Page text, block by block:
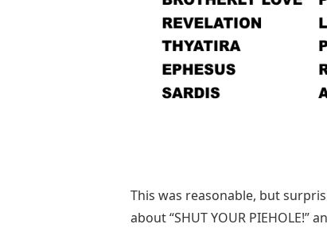
This was reasonable, but
about “SHUT YOUR PIEHOLE!”